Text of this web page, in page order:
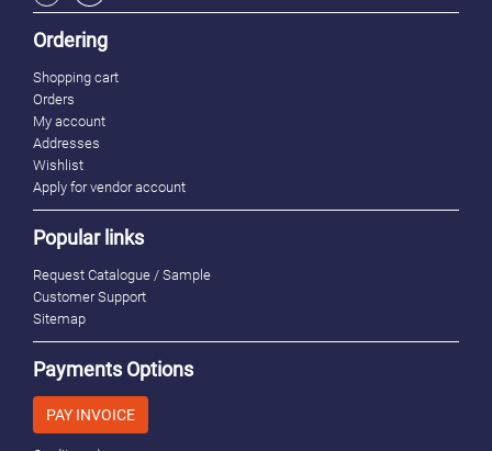
Ordering
Shopping cart
Orders
My account
Addresses
Wishlist
Apply for vendor account
Popular links
Request Catalogue / Sample
Customer Support
Sitemap
Payments Options
PAY INVOICE